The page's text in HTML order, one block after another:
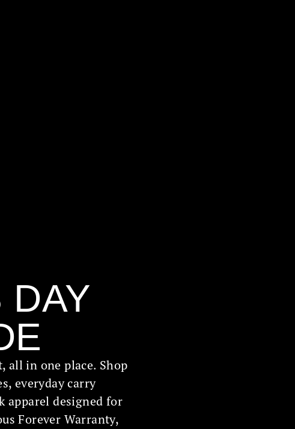
DAY
all in one place. Shop
everyday carry
apparel designed for
Forever Warranty,